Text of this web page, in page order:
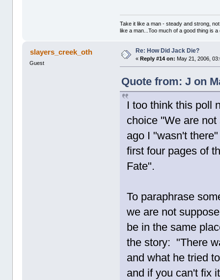
Take it like a man - steady and strong,
like a man...Too much of a good thing is a
slayers_creek_oth
Guest
Re: How Did Jack Die?
« Reply #14 on: May 21, 2006,
Quote from: J on
I too think this poll
choice "We are
ago I "wasn't
first four pages of
Fate".
To paraphrase
we are not
be in the same
the story: "There
and what he tried
and if you can't fix